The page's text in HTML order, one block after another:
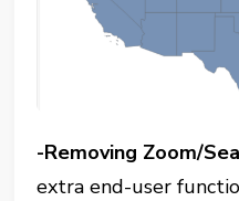
-Removing Zoom/
extra end-user